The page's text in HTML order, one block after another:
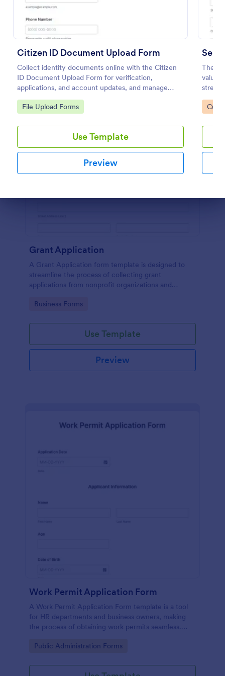
Citizen ID Document Upload Form
Collect identity documents online with the Citizen
ID Document Upload Form for verification,
applications, and account updates, and manage
each form submission in Jotform for reliable data
collection.
Go to Category:
File Upload Forms
Use Template
Preview
The
Go
Grant Application
A Grant Application form template is designed to
streamline the process of collecting grant
applications from nonprofit organizations and
Go to Category:
Business Forms
Use Template
Preview
Work Permit Application Form
A Work Permit Application Form template is a tool
for HR departments and business owners, making
the process of obtaining work permits seamless.
information needed for legal compliance, thereby
Go to Category:
Public Administration Forms